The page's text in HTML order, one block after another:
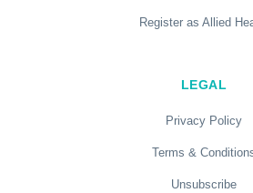
Register as Allied
LEGAL
Privacy Policy
Terms &
Unsubscribe